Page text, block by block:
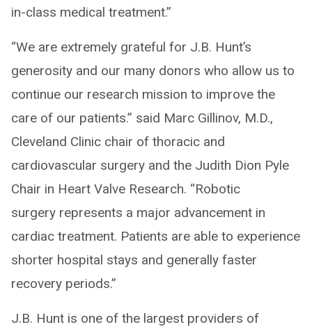
in-class medical treatment.”
“We are extremely grateful for J.B. Hunt’s
generosity and our many donors who allow us to
continue our research mission to improve the
care of our patients.” said Marc Gillinov, M.D.,
Cleveland Clinic chair of thoracic and
cardiovascular surgery and the Judith Dion Pyle
Chair in Heart Valve Research. “Robotic
surgery represents a major advancement in
cardiac treatment. Patients are able to experience
shorter hospital stays and generally faster
recovery periods.”
J.B. Hunt is one of the largest providers of